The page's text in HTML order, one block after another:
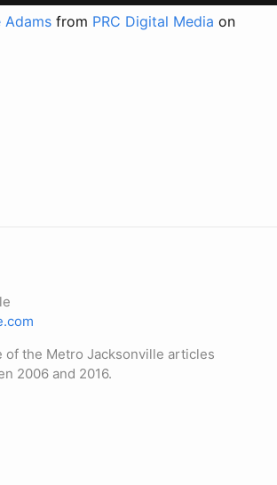
Adams from PRC Digital Media on
of the Metro Jacksonville articles
2006 and 2016.